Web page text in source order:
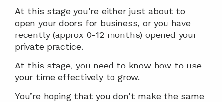
At this stage you’re either just about to
open your doors for business, or you have
recently (approx 0-12 months) opened your
private practice.
At this stage, you need to know how to use
your time effectively to grow.
You’re hoping that you don’t make the same